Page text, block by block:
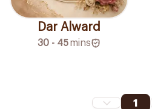
Dar Alward
30 - 45mins
1